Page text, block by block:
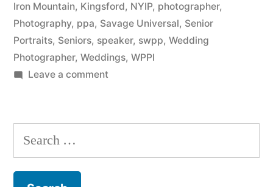
Institute
of
Photography
Iron Mountain, Kingsford, NYIP, photographer,
Photography, ppa, Savage Universal, Senior
Portraits, Seniors, speaker, swpp, Wedding
Photographer, Weddings, WPPI
Leave a commenton
featured
New
Search
for: